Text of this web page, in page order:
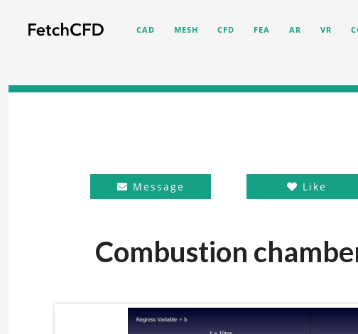
CAD MESH CFD FEA AR VR
Message Like
Combustion